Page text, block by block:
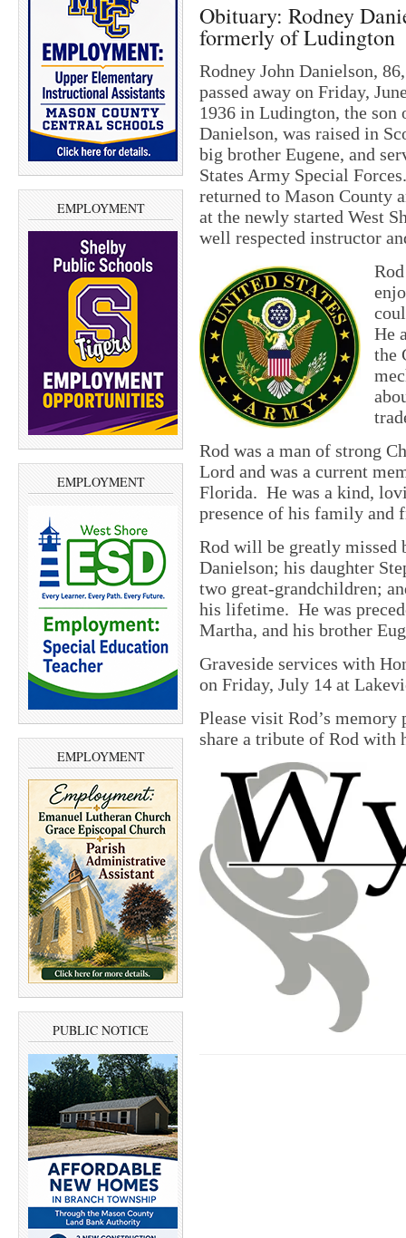
EMPLOYMENT
EMPLOYMENT
EMPLOYMENT
PUBLIC NOTICE
Obituary: Rodney
formerly of Ludington
Rodney John Danielson,
passed away on Friday,
1936 in Ludington, the son
Danielson, was raised in
big brother Eugene, and
States Army Special
returned to Mason County
at the newly started West
well respected instructor
He
the
Rod was a man of strong
Lord and was a current
Florida. He was a kind,
presence of his family and
Rod will be greatly missed
Danielson; his daughter
two great-grandchildren;
his lifetime. He was
Martha, and his brother
Graveside services with
on Friday, July 14 at
Please visit Rod’s memory
share a tribute of Rod with